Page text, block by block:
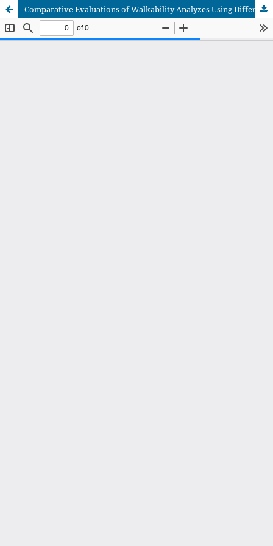
Comparative Evaluations of Walkability Analyzes Using Different Interfaces